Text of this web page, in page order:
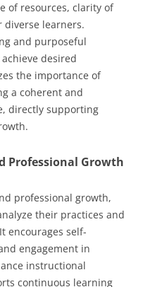
of resources, clarity of
learners.
and purposeful
desired
the importance of
a coherent and
directly supporting
Professional Growth
professional growth,
their practices and
encourages self-
engagement in
instructional
continuous learning